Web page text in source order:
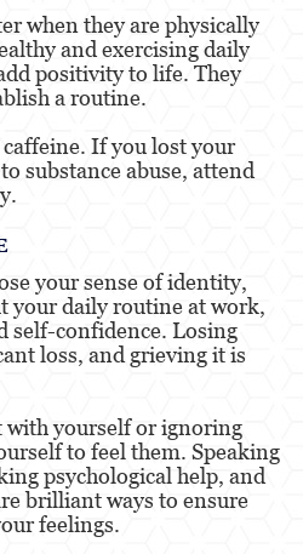
when they are physically
and exercising daily
positivity to life. They
a routine.
If you lost your
substance abuse, attend
your sense of identity,
your daily routine at work,
self-confidence. Losing
loss, and grieving it is
with yourself or ignoring
to feel them. Speaking
psychological help, and
brilliant ways to ensure
feelings.